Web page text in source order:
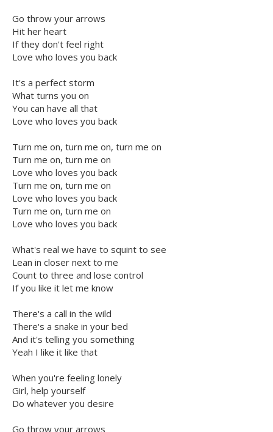
Go throw your arrows
Hit her heart
If they don't feel right
Love who loves you back
It's a perfect storm
What turns you on
You can have all that
Love who loves you back
Turn me on, turn me on, turn me on
Turn me on, turn me on
Love who loves you back
Turn me on, turn me on
Love who loves you back
Turn me on, turn me on
Love who loves you back
What's real we have to squint to see
Lean in closer next to me
Count to three and lose control
If you like it let me know
There's a call in the wild
There's a snake in your bed
And it's telling you something
Yeah I like it like that
When you're feeling lonely
Girl, help yourself
Do whatever you desire
Go throw your arrows